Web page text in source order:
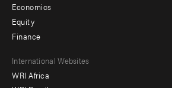
Economics
Equity
Finance
Footer
menu
International Websites
WRI Africa